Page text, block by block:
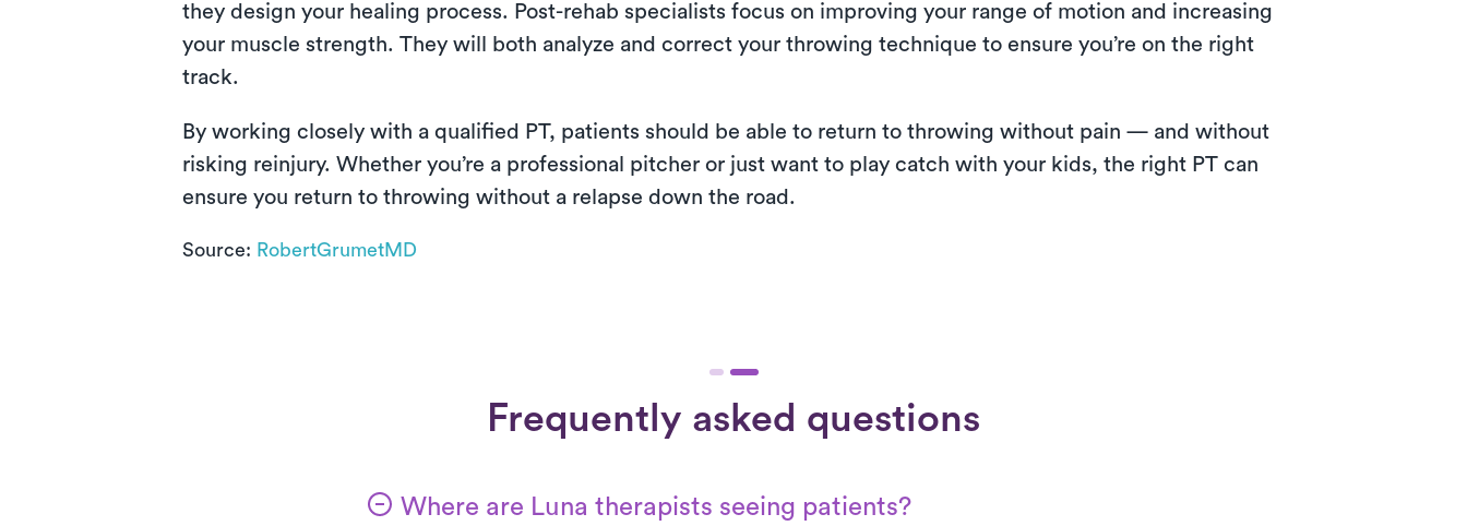
they design your healing process. Post-rehab specialists focus on improving your range of motion and increasing
your muscle strength. They will both analyze and correct your throwing technique to ensure you’re on the right
track.
By working closely with a qualified PT, patients should be able to return to throwing without pain — and without
risking reinjury. Whether you’re a professional pitcher or just want to play catch with your kids, the right PT can
ensure you return to throwing without a relapse down the road.
Source: RobertGrumetMD
Frequently asked questions
Where are Luna therapists seeing patients?